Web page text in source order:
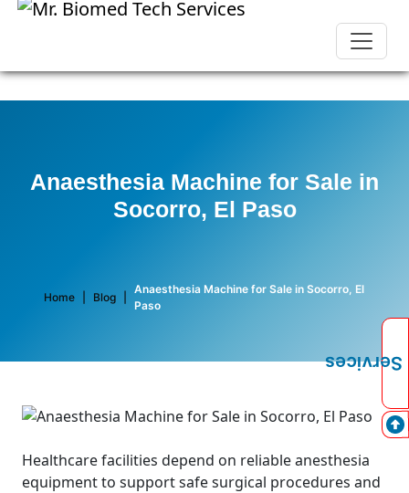
Anaesthesia Machine for Sale in
Socorro, El Paso
Home Blog
Anaesthesia Machine for Sale in Socorro, El
Paso
Healthcare facilities depend on reliable anesthesia
equipment to support safe surgical procedures and
Services